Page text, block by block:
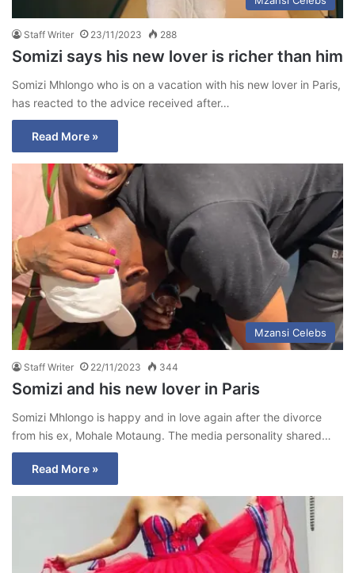
Staff Writer 23/11/2023 288
Somizi says his new lover is richer than him
Somizi Mhlongo who is on a vacation with his new lover in Paris,
has reacted to the advice received after…
Read More »
Mzansi Celebs
Staff Writer 22/11/2023 344
Somizi and his new lover in Paris
Somizi Mhlongo is happy and in love again after the divorce
from his ex, Mohale Motaung. The media personality shared…
Read More »